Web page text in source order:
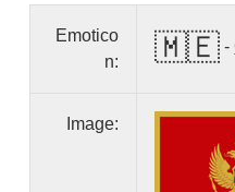
Emotico
n:
🇲🇪 -
Image: